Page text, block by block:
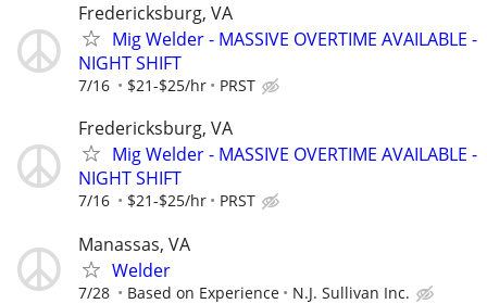
Fredericksburg, VA
Mig Welder - MASSIVE OVERTIME AVAILABLE -
NIGHT SHIFT
7/16 $21-$25/hr PRST
Fredericksburg, VA
Mig Welder - MASSIVE OVERTIME AVAILABLE -
NIGHT SHIFT
7/16 $21-$25/hr PRST
Manassas, VA
Welder
7/28 Based on Experience N.J. Sullivan Inc.